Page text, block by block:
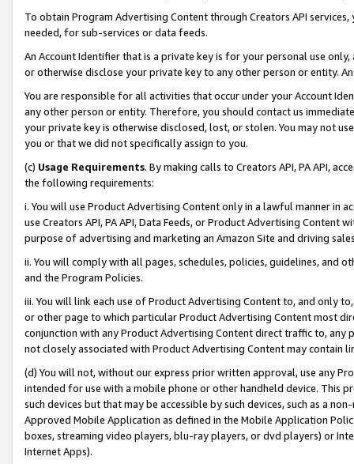
To obtain Program Advertising Content through Creators API
needed, for sub-services or data feeds.
An Account Identifier that is a private key is for your personal use
or otherwise disclose your private key to any other person or entity.
You are responsible for all activities that occur under your Account
any other person or entity. Therefore, you should contact us
your private key is otherwise disclosed, lost, or stolen. You may not
you or that we did not specifically assign to you.
(c) Usage Requirements. By making calls to Creators API, PA API,
the following requirements:
i. You will use Product Advertising Content only in a lawful manner in
use Creators API, PA API, Data Feeds, or Product Advertising
purpose of advertising and marketing an Amazon Site and driving
ii. You will comply with all pages, schedules, policies, guidelines, and
and the Program Policies.
iii. You will link each use of Product Advertising Content to, and only
or other page to which particular Product Advertising Content most
conjunction with any Product Advertising Content direct traffic to,
not closely associated with Product Advertising Content may contain
(d) You will not, without our express prior written approval, use any
intended for use with a mobile phone or other handheld device. This
such devices but that may be accessible by such devices, such as a
Approved Mobile Application as defined in the Mobile Application
boxes, streaming video players, blu-ray players, or dvd players) or
Internet Apps).